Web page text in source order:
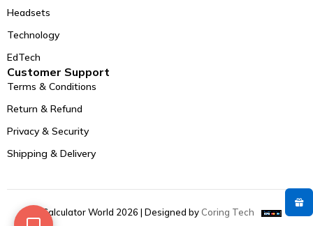
Headsets
Technology
EdTech
Customer Support
Terms & Conditions
Return & Refund
Privacy & Security
Shipping & Delivery
© Calculator World 2026 | Designed by Coring Tech